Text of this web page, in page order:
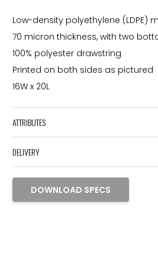
Low-density polyethylene (LDPE)
70 micron thickness, with two
100% polyester drawstring
Printed on both sides as pictured
16W x 20L
ATTRIBUTES
DELIVERY
DOWNLOAD SPECS